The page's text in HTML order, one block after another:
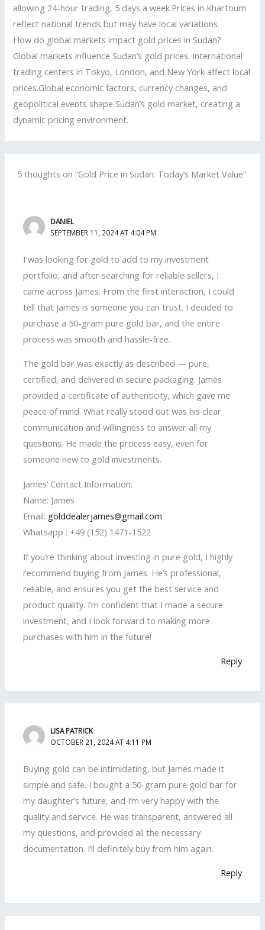
allowing 24-hour trading, 5 days a week.Prices in Khartoum
reflect national trends but may have local variations.
How do global markets impact gold prices in Sudan?
Global markets influence Sudan’s gold prices. International
trading centers in Tokyo, London, and New York affect local
prices.Global economic factors, currency changes, and
geopolitical events shape Sudan’s gold market, creating a
dynamic pricing environment.
5 thoughts on “Gold Price in Sudan: Today’s Market Value”
DANIEL
SEPTEMBER 11, 2024 AT 4:04 PM
I was looking for gold to add to my investment
portfolio, and after searching for reliable sellers, I
came across James. From the first interaction, I could
tell that James is someone you can trust. I decided to
purchase a 50-gram pure gold bar, and the entire
process was smooth and hassle-free.
The gold bar was exactly as described — pure,
certified, and delivered in secure packaging. James
provided a certificate of authenticity, which gave me
peace of mind. What really stood out was his clear
communication and willingness to answer all my
questions. He made the process easy, even for
someone new to gold investments.
James’ Contact Information:
Name: James
Email: golddealerjames@gmail.com
Whatsapp : +49 (152) 1471-1522
If you’re thinking about investing in pure gold, I highly
recommend buying from James. He’s professional,
reliable, and ensures you get the best service and
product quality. I’m confident that I made a secure
investment, and I look forward to making more
purchases with him in the future!
Reply
LISA PATRICK
OCTOBER 21, 2024 AT 4:11 PM
Buying gold can be intimidating, but James made it
simple and safe. I bought a 50-gram pure gold bar for
my daughter’s future, and I’m very happy with the
quality and service. He was transparent, answered all
my questions, and provided all the necessary
documentation. I’ll definitely buy from him again.
Reply